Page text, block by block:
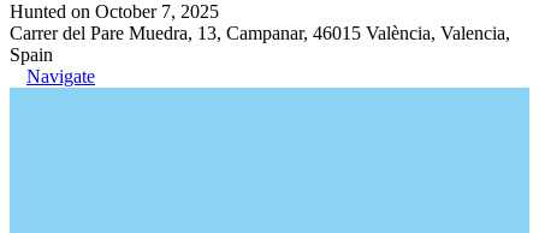
Hunted on October 7, 2025
Carrer del Pare Muedra, 13, Campanar, 46015 València, Valencia,
Spain
Navigate